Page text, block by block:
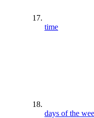
time
days of the